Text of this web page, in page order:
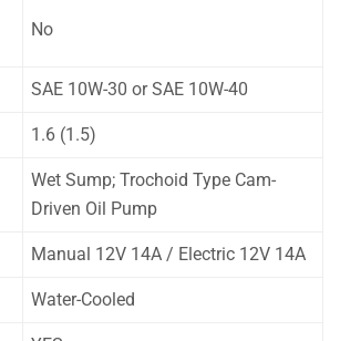
No
SAE 10W-30 or SAE 10W-40
1.6 (1.5)
Wet Sump; Trochoid Type Cam-
Driven Oil Pump
Manual 12V 14A / Electric 12V 14A
Water-Cooled